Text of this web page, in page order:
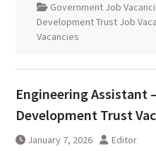
Government Job
Development Trust Job
Vacancies
Engineering Assistant
Development Trust
January 7, 2026 Editor